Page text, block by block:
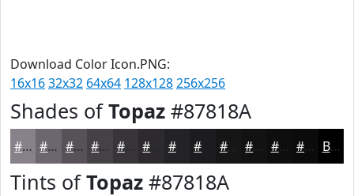
Download Color Icon.PNG:
16x1632x32 64x64 128x128256x256
Shades ofTopaz #87818A
#87818A #6C676E #565258 #454246 #373538 #232224 #161617 #0E0E0E #0B0B0B Black
Tints ofTopaz #87818A